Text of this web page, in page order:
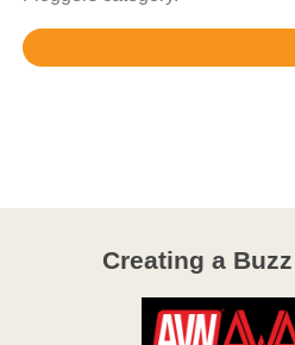
Rated
Creating a